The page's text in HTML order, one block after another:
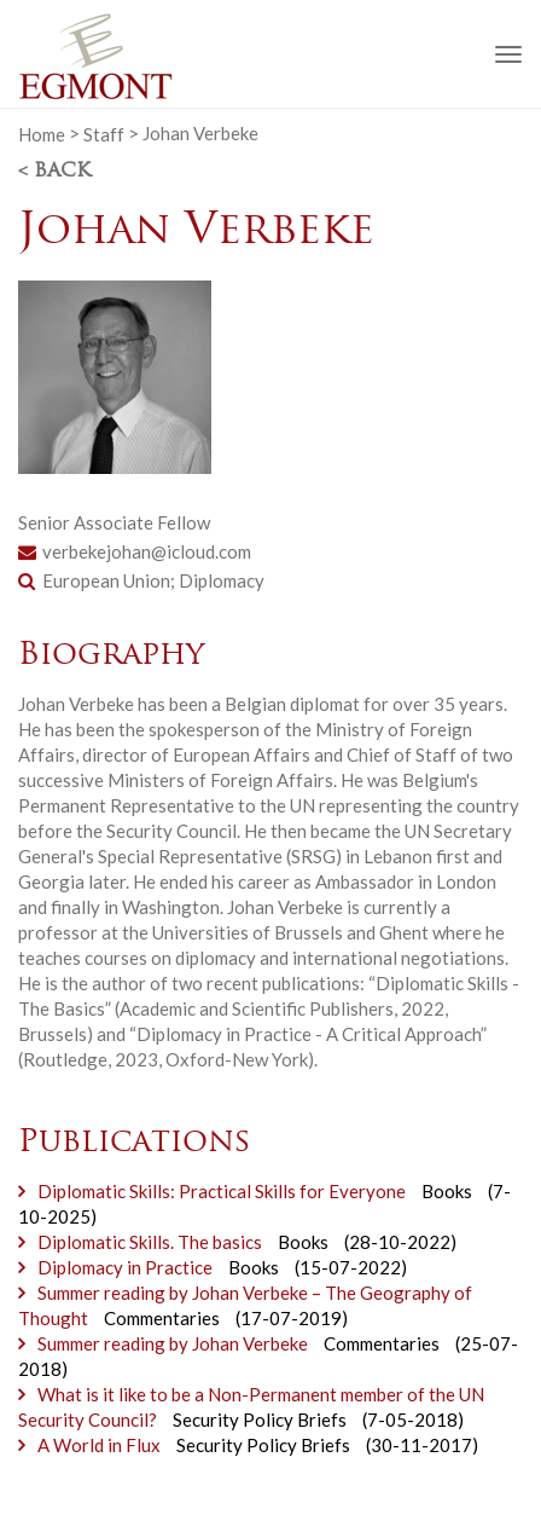
Home > Staff > Johan Verbeke
< BACK
Johan Verbeke
Senior Associate Fellow
verbekejohan@icloud.com
European Union; Diplomacy
Biography
Johan Verbeke has been a Belgian diplomat for over 35 years.
He has been the spokesperson of the Ministry of Foreign
Affairs, director of European Affairs and Chief of Staff of two
successive Ministers of Foreign Affairs. He was Belgium's
Permanent Representative to the UN representing the country
before the Security Council. He then became the UN Secretary
General's Special Representative (SRSG) in Lebanon first and
Georgia later. He ended his career as Ambassador in London
and finally in Washington. Johan Verbeke is currently a
professor at the Universities of Brussels and Ghent where he
teaches courses on diplomacy and international negotiations.
He is the author of two recent publications: “Diplomatic Skills -
The Basics” (Academic and Scientific Publishers, 2022,
Brussels) and “Diplomacy in Practice - A Critical Approach”
(Routledge, 2023, Oxford-New York).
Publications
Diplomatic Skills: Practical Skills for Everyone Books
(7-
10-2025)
Diplomatic Skills. The basics
Books
(28-10-2022)
Diplomacy in Practice
Books
(15-07-2022)
Summer reading by Johan Verbeke – The Geography of
Thought
Commentaries
(17-07-2019)
Summer reading by Johan Verbeke
Commentaries
(25-07-
2018)
What is it like to be a Non-Permanent member of the UN
Security Council?
Security Policy Briefs
(7-05-2018)
A World in Flux
Security Policy Briefs (30-11-2017)